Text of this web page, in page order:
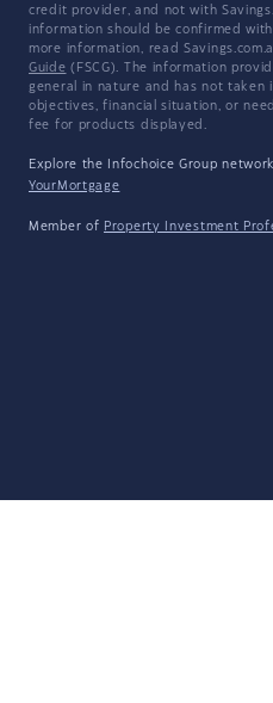
credit provider, and not with
information should be confirmed
more information, read
Guide (FSCG). The information
general in nature and has not taken
objectives, financial situation, or
fee for products displayed.
Explore the Infochoice Group
YourMortgage
Member of Property Investment